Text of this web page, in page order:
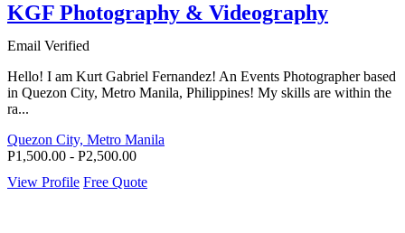
KGF Photography & Videography
Email Verified
Hello! I am Kurt Gabriel Fernandez! An Events Photographer based
in Quezon City, Metro Manila, Philippines! My skills are within the
ra...
Quezon City, Metro Manila
P1,500.00 - P2,500.00
View Profile Free Quote